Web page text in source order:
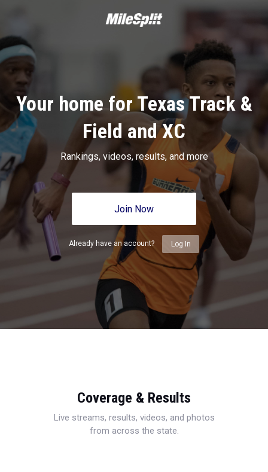
Your home for Texas Track &
Field and XC
Rankings, videos, results, and more
Join Now
Already have an account? Log In
Coverage & Results
Live streams, results, videos, and photos
from across the state.